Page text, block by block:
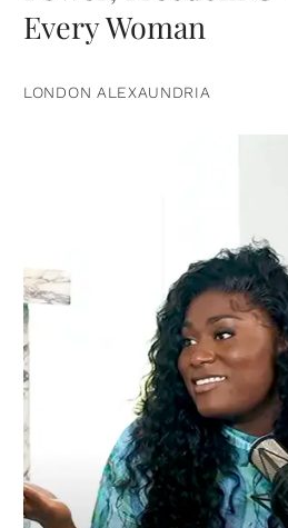
Every Woman
LONDON ALEXAUNDRIA